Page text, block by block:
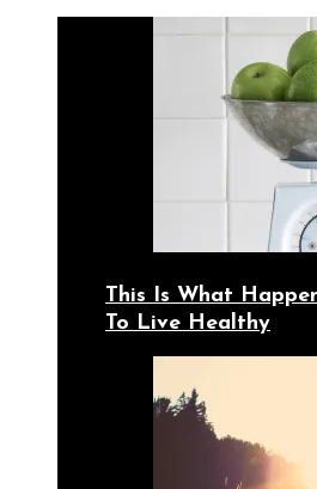
This Is What
To Live Healthy